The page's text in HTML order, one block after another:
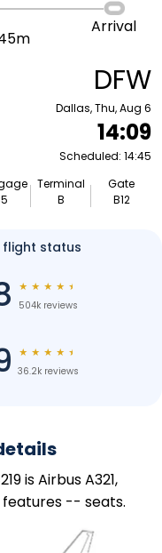
Arrival
DFW
Dallas, Thu, Aug 6
14:09
Scheduled: 14:45
Terminal
B
Gate
B12
status
★ ★ ★ ★ ★
504k reviews
★ ★ ★ ★ ★
36.2k reviews
is Airbus A321,
features -- seats.